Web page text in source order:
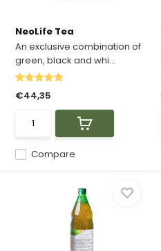
NeoLife Tea
An exclusive combination of
green, black and whi...
Compare
€44,35